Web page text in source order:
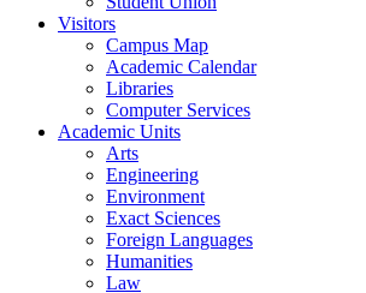
Visitors
Campus Map
Academic Calendar
Libraries
Computer Services
Academic Units
Arts
Engineering
Environment
Exact Sciences
Foreign Languages
Humanities
Law